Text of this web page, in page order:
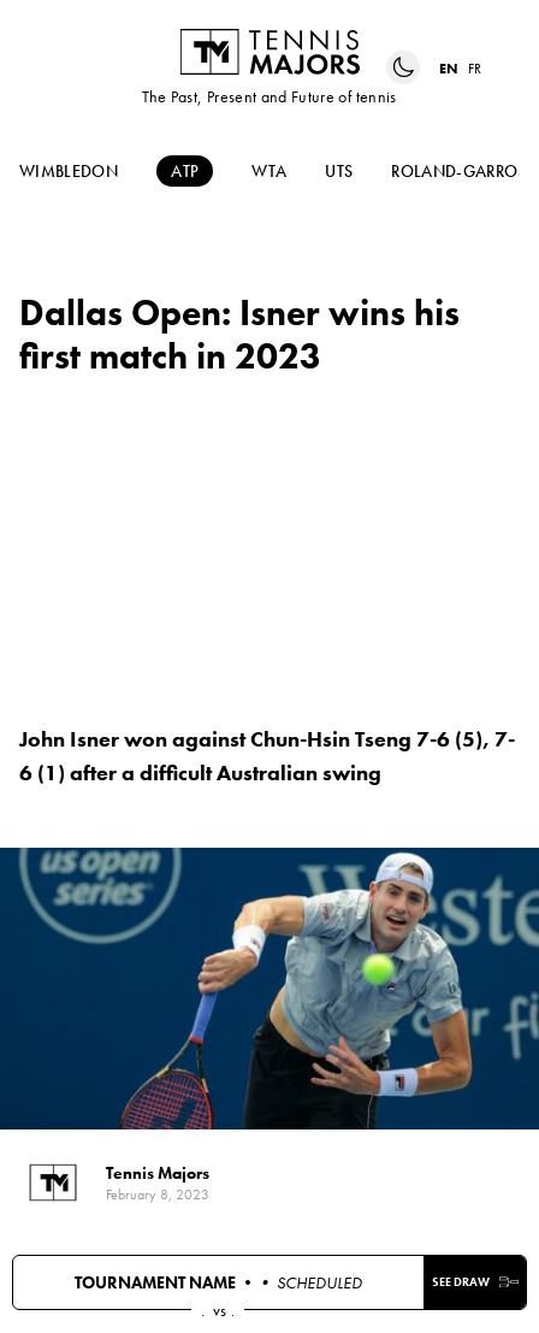
The Past, Present and Future of tennis
EN FR
WIMBLEDON ATP WTA UTS ROLAND-GARROS
Dallas Open: Isner wins his
first match in 2023
John Isner won against Chun-Hsin Tseng 7-6 (5), 7-
6 (1) after a difficult Australian swing
Tennis Majors
February 8, 2023
TOURNAMENT NAME • • SCHEDULED SEE DRAW
. vs .